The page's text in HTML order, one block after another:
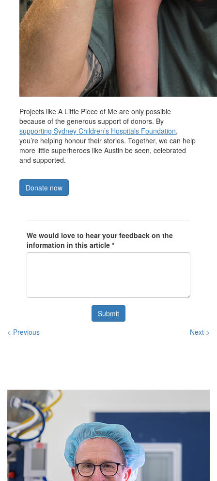
Projects like A Little Piece of Me are only possible
because of the generous support of donors. By
supporting Sydney Children’s Hospitals Foundation,
you’re helping honour their stories. Together, we can help
more little superheroes like Austin be seen, celebrated
and supported.
Donate now
We would love to hear your feedback on the
information in this article *
Submit
< Previous
Next >